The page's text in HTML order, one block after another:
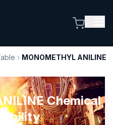
› MONOMETHYL ANILINE
Chemical